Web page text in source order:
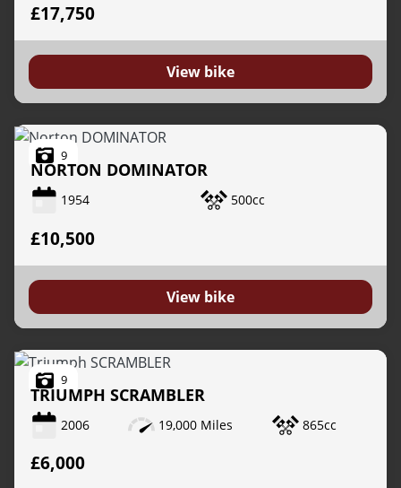
£17,750
View bike
9
NORTON DOMINATOR
1954 500cc
£10,500
View bike
9
TRIUMPH SCRAMBLER
2006 19,000 Miles 865cc
£6,000